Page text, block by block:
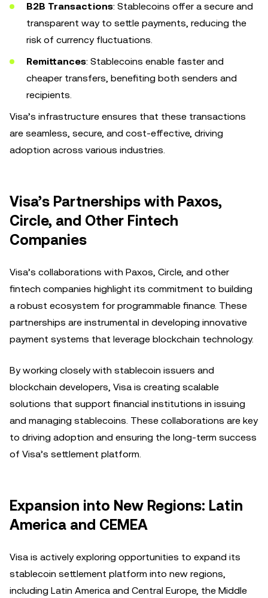
B2B Transactions: Stablecoins offer a secure and
transparent way to settle payments, reducing the
risk of currency fluctuations.
Remittances: Stablecoins enable faster and
cheaper transfers, benefiting both senders and
recipients.
Visa’s infrastructure ensures that these transactions
are seamless, secure, and cost-effective, driving
adoption across various industries.
Visa’s Partnerships with Paxos,
Circle, and Other Fintech
Companies
Visa’s collaborations with Paxos, Circle, and other
fintech companies highlight its commitment to building
a robust ecosystem for programmable finance. These
partnerships are instrumental in developing innovative
payment systems that leverage blockchain technology.
By working closely with stablecoin issuers and
blockchain developers, Visa is creating scalable
solutions that support financial institutions in issuing
and managing stablecoins. These collaborations are key
to driving adoption and ensuring the long-term success
of Visa’s settlement platform.
Expansion into New Regions: Latin
America and CEMEA
Visa is actively exploring opportunities to expand its
stablecoin settlement platform into new regions,
including Latin America and Central Europe, the Middle